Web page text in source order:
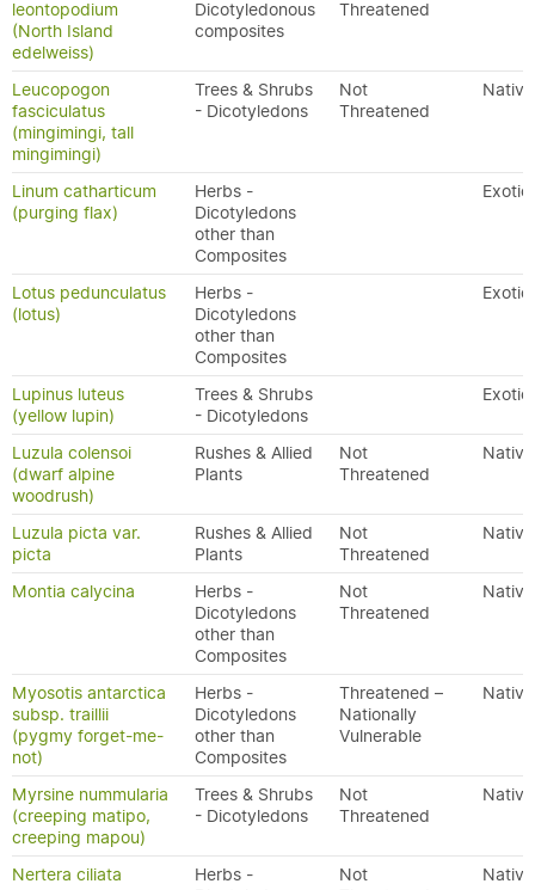
leontopodium
(North Island
edelweiss)
Dicotyledonous
composites
Threatened
Leucopogon
fasciculatus
(mingimingi, tall
mingimingi)
Trees & Shrubs
- Dicotyledons
Not
Threatened
Native
Linum catharticum
(purging flax)
Herbs -
Dicotyledons
other than
Composites
Exotic
Lotus pedunculatus
(lotus)
Herbs -
Dicotyledons
other than
Composites
Exotic
Lupinus luteus
(yellow lupin)
Trees & Shrubs
- Dicotyledons
Exotic
Luzula colensoi
(dwarf alpine
woodrush)
Rushes & Allied
Plants
Not
Threatened
Native
Luzula picta var.
picta
Rushes & Allied
Plants
Not
Threatened
Native
Montia calycina
Herbs -
Dicotyledons
other than
Composites
Not
Threatened
Native
Myosotis antarctica
subsp. traillii
(pygmy forget-me-
not)
Herbs -
Dicotyledons
other than
Composites
Threatened –
Nationally
Vulnerable
Native
Myrsine nummularia
(creeping matipo,
creeping mapou)
Trees & Shrubs
- Dicotyledons
Not
Threatened
Native
Nertera ciliata
Herbs -
Not
Native